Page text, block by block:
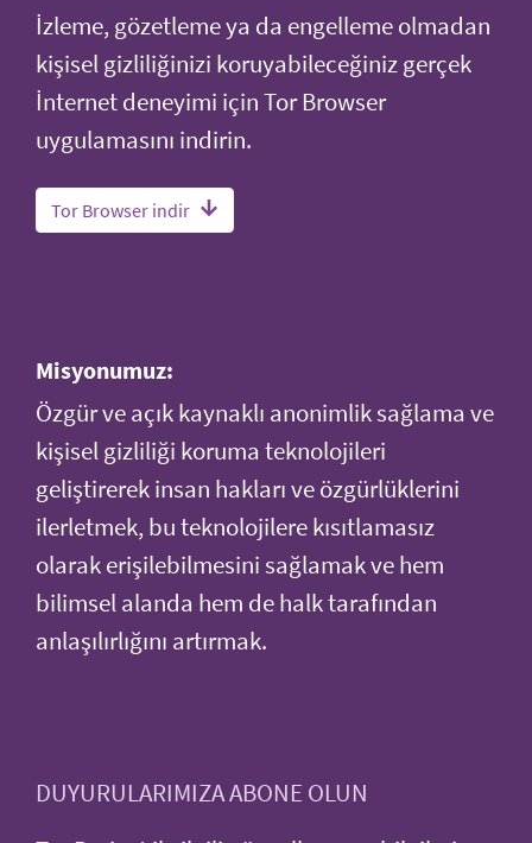
İzleme, gözetleme ya da engelleme olmadan
kişisel gizliliğinizi koruyabileceğiniz gerçek
İnternet deneyimi için Tor Browser
uygulamasını indirin.
Tor Browser indir
Misyonumuz:
Özgür ve açık kaynaklı anonimlik sağlama ve
kişisel gizliliği koruma teknolojileri
geliştirerek insan hakları ve özgürlüklerini
ilerletmek, bu teknolojilere kısıtlamasız
olarak erişilebilmesini sağlamak ve hem
bilimsel alanda hem de halk tarafından
anlaşılırlığını artırmak.
DUYURULARIMIZA ABONE OLUN